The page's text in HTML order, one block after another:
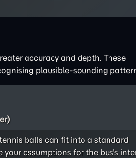
accuracy and depth. These
plausible-sounding
balls can fit into a standard
your assumptions for the bus's